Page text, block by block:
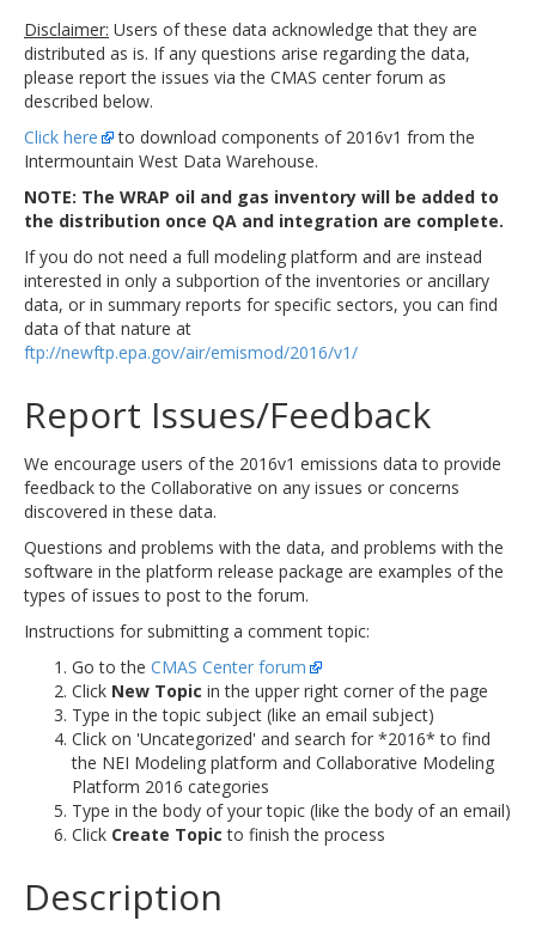
Disclaimer: Users of these data acknowledge that they are
distributed as is. If any questions arise regarding the data,
please report the issues via the CMAS center forum as
described below.
Click here
to download components of 2016v1 from the
Intermountain West Data Warehouse.
NOTE: The WRAP oil and gas inventory will be added to
the distribution once QA and integration are complete.
If you do not need a full modeling platform and are instead
interested in only a subportion of the inventories or ancillary
data, or in summary reports for specific sectors, you can find
data of that nature at
ftp://newftp.epa.gov/air/emismod/2016/v1/
Report Issues/Feedback
We encourage users of the 2016v1 emissions data to provide
feedback to the Collaborative on any issues or concerns
discovered in these data.
Questions and problems with the data, and problems with the
software in the platform release package are examples of the
types of issues to post to the forum.
Instructions for submitting a comment topic:
Go to the CMAS Center forum
Click New Topic in the upper right corner of the page
Type in the topic subject (like an email subject)
Click on 'Uncategorized' and search for *2016* to find
the NEI Modeling platform and Collaborative Modeling
Platform 2016 categories
Type in the body of your topic (like the body of an email)
Click Create Topic to finish the process
Description